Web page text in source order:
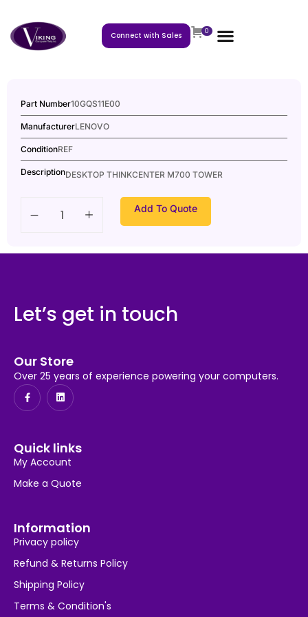
Connect with Sales 0
Part Number10GQS11E00
ManufacturerLENOVO
ConditionREF
DescriptionDESKTOP THINKCENTER M700 TOWER
Add To Quote
Let’s get in touch
Our Store
Over 25 years of experience powering your computers.
Quick links
My Account
Make a Quote
Information
Privacy policy
Refund & Returns Policy
Shipping Policy
Terms & Condition's